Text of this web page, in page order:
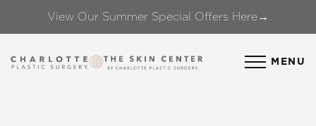
View Our Summer Special Offers Here→
MENU